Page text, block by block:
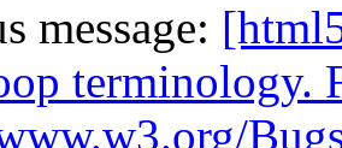
message:
terminology.